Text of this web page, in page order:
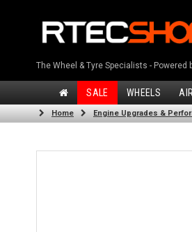
The Wheel & Tyre Specialists - Powered
SALE WHEELS
Home Engine Upgrades &